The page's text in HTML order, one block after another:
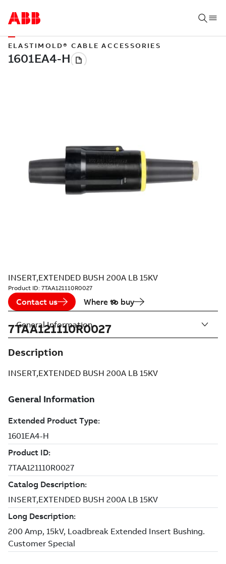
ELASTIMOLD® CABLE ACCESSORIES
INSERT,EXTENDED BUSH 200A LB 15KV
Product ID: 7TAA121110R0027
Contact us Where to buy
7TAA121110R0027
Description
INSERT,EXTENDED BUSH 200A LB 15KV
General Information